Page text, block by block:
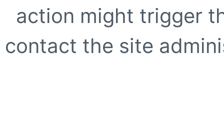
action might trigger
contact the site